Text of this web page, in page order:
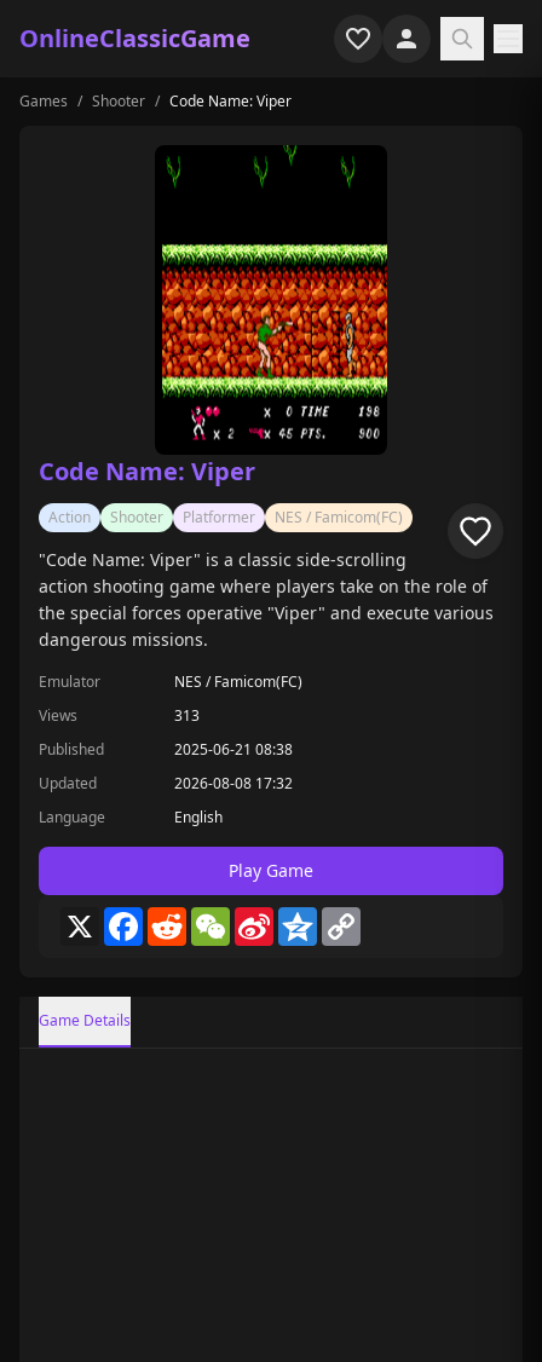
OnlineClassicGame
Home
Game Collections
Recently played
Games / Shooter / Code Name: Viper
Code Name: Viper
Action Shooter Platformer NES / Famicom(FC)
"Code Name: Viper" is a classic side-scrolling
action shooting game where players take on the role of
the special forces operative "Viper" and execute various
dangerous missions.
Emulator
NES / Famicom(FC)
Views
313
Published
2025-06-21 08:38
Updated
2026-08-08 17:32
Language
English
Play Game
X Facebook
RedditWeChat
Sina
Weibo
Qzone
Game Details